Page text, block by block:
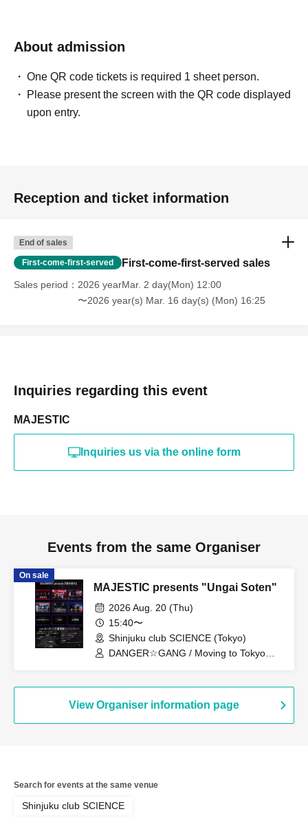
About admission
One QR code tickets is required 1 sheet person.
Please present the screen with the QR code displayed
upon entry.
Reception and ticket information
End of sales
First-come-first-served First-come-first-served sales
Sales period
2026 yearMar. 2 day(Mon) 12:00
〜2026 year(s) Mar. 16 day(s) (Mon) 16:25
Inquiries regarding this event
MAJESTIC
Inquiries us via the online form
Events from the same Organiser
On sale
MAJESTIC presents "Ungai Soten"
2026 Aug. 20 (Thu)
15:40〜
Shinjuku club SCIENCE (Tokyo)
DANGER☆GANG / Moving to Tokyo
#Today's Nagiya Session / Utopia
View Organiser information page
Search for events at the same venue
Shinjuku club SCIENCE